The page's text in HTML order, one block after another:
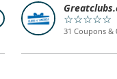
☆☆☆☆☆
31 Coupons &